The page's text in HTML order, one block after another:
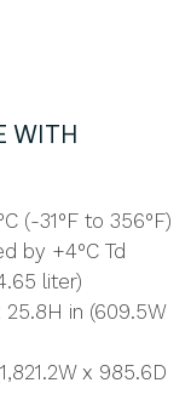
WITH
(-31°F to 356°F)
by +4°C Td
liter)
25.8H in (609.5W
x 985.6D